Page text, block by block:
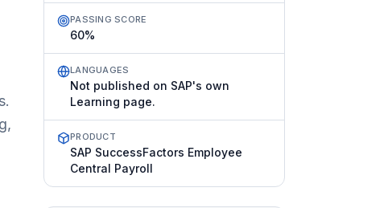
PASSING SCORE
60%
LANGUAGES
Not published on SAP's own
Learning page.
PRODUCT
SAP SuccessFactors Employee
Central Payroll